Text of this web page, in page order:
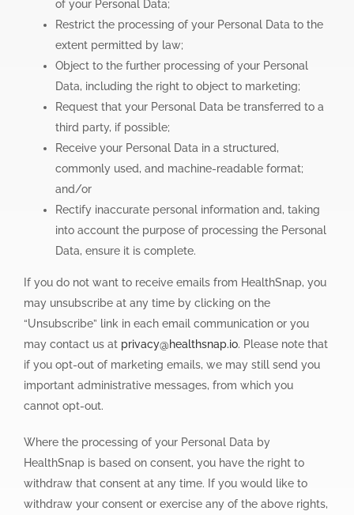
of your Personal Data;
Restrict the processing of your Personal Data to the
extent permitted by law;
Object to the further processing of your Personal
Data, including the right to object to marketing;
Request that your Personal Data be transferred to a
third party, if possible;
Receive your Personal Data in a structured,
commonly used, and machine-readable format;
and/or
Rectify inaccurate personal information and, taking
into account the purpose of processing the Personal
Data, ensure it is complete.
If you do not want to receive emails from HealthSnap, you
may unsubscribe at any time by clicking on the
“Unsubscribe” link in each email communication or you
may contact us at privacy@healthsnap.io. Please note that
if you opt-out of marketing emails, we may still send you
important administrative messages, from which you
cannot opt-out.
Where the processing of your Personal Data by
HealthSnap is based on consent, you have the right to
withdraw that consent at any time. If you would like to
withdraw your consent or exercise any of the above rights,